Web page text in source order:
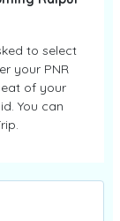
to select
your PNR
of your
You can